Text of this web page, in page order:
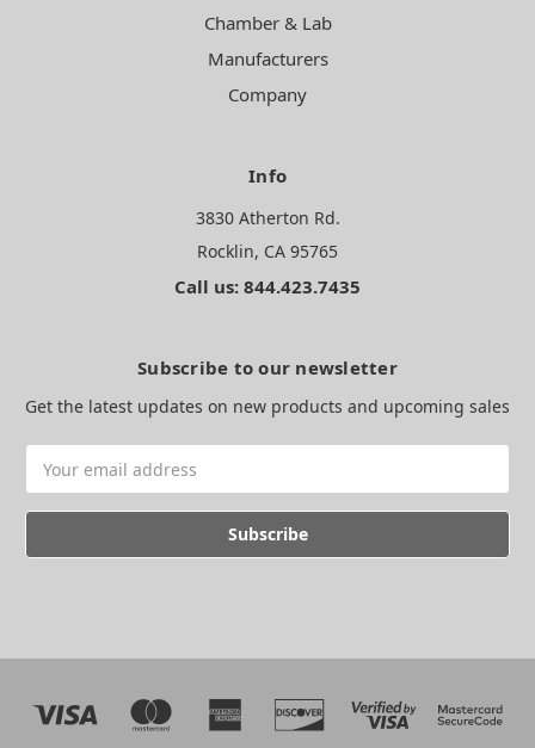
Chamber & Lab
Manufacturers
Company
Info
3830 Atherton Rd.
Rocklin, CA 95765
Call us: 844.423.7435
Subscribe to our newsletter
Get the latest updates on new products and upcoming sales
Address